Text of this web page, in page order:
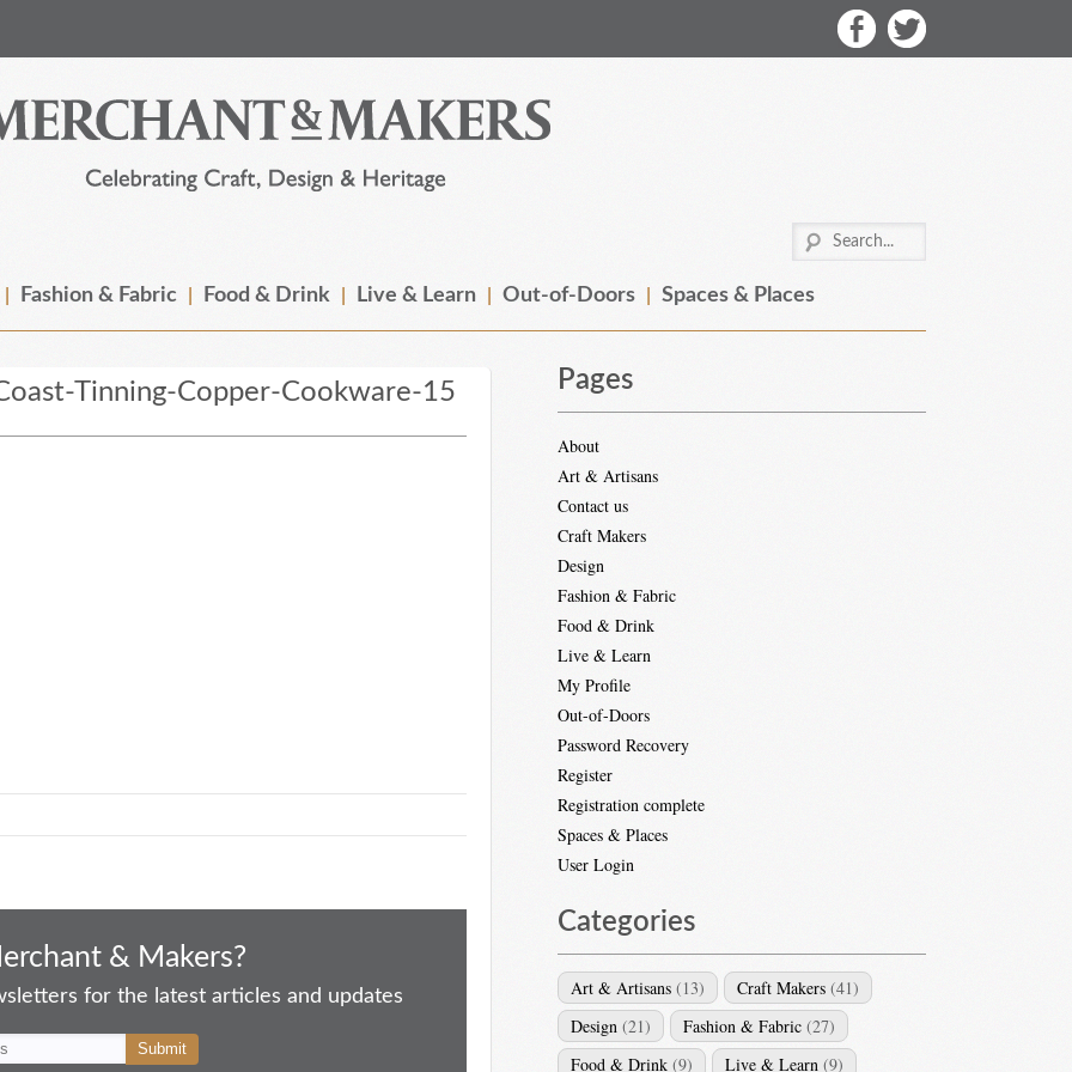
Fashion & Fabric Food & Drink Live & Learn Out-of-Doors Spaces & Places
Tinning-Copper-Cookware-15
& Makers?
for the latest articles and updates
Pages
About
Art & Artisans
Contact us
Craft Makers
Design
Fashion & Fabric
Food & Drink
Live & Learn
My Profile
Out-of-Doors
Password Recovery
Register
Registration complete
Spaces & Places
User Login
Categories
Art & Artisans (13) Craft Makers (41)
Design (21) Fashion & Fabric (27)
Food & Drink (9) Live & Learn (9)